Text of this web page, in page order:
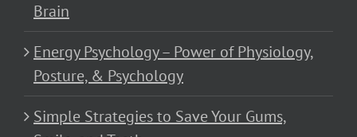
Brain
Energy Psychology – Power of Physiology,
Posture, & Psychology
Simple Strategies to Save Your Gums,